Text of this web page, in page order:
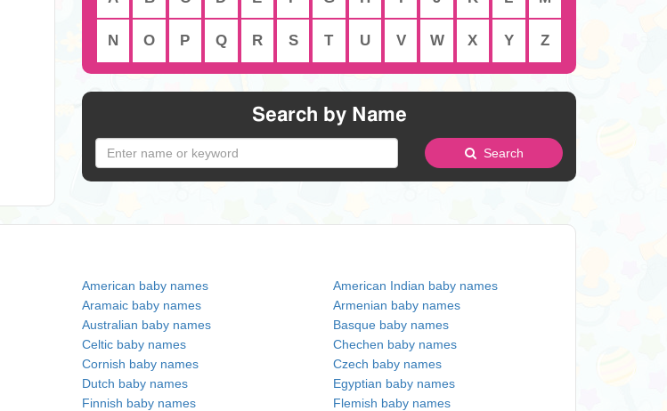
N O P Q R S T U V W X Y Z
Search by Name
Search
American baby names
American Indian baby names
Aramaic baby names
Armenian baby names
Australian baby names
Basque baby names
Celtic baby names
Chechen baby names
Cornish baby names
Czech baby names
Dutch baby names
Egyptian baby names
Finnish baby names
Flemish baby names